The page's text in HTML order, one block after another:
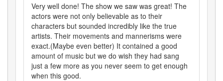
Very well done! The show we saw was great! The
actors were not only believable as to their
characters but sounded incredibly like the true
artists. Their movements and mannerisms were
exact.(Maybe even better) It contained a good
amount of music but we do wish they had sang
just a few more as you never seem to get enough
when this good.